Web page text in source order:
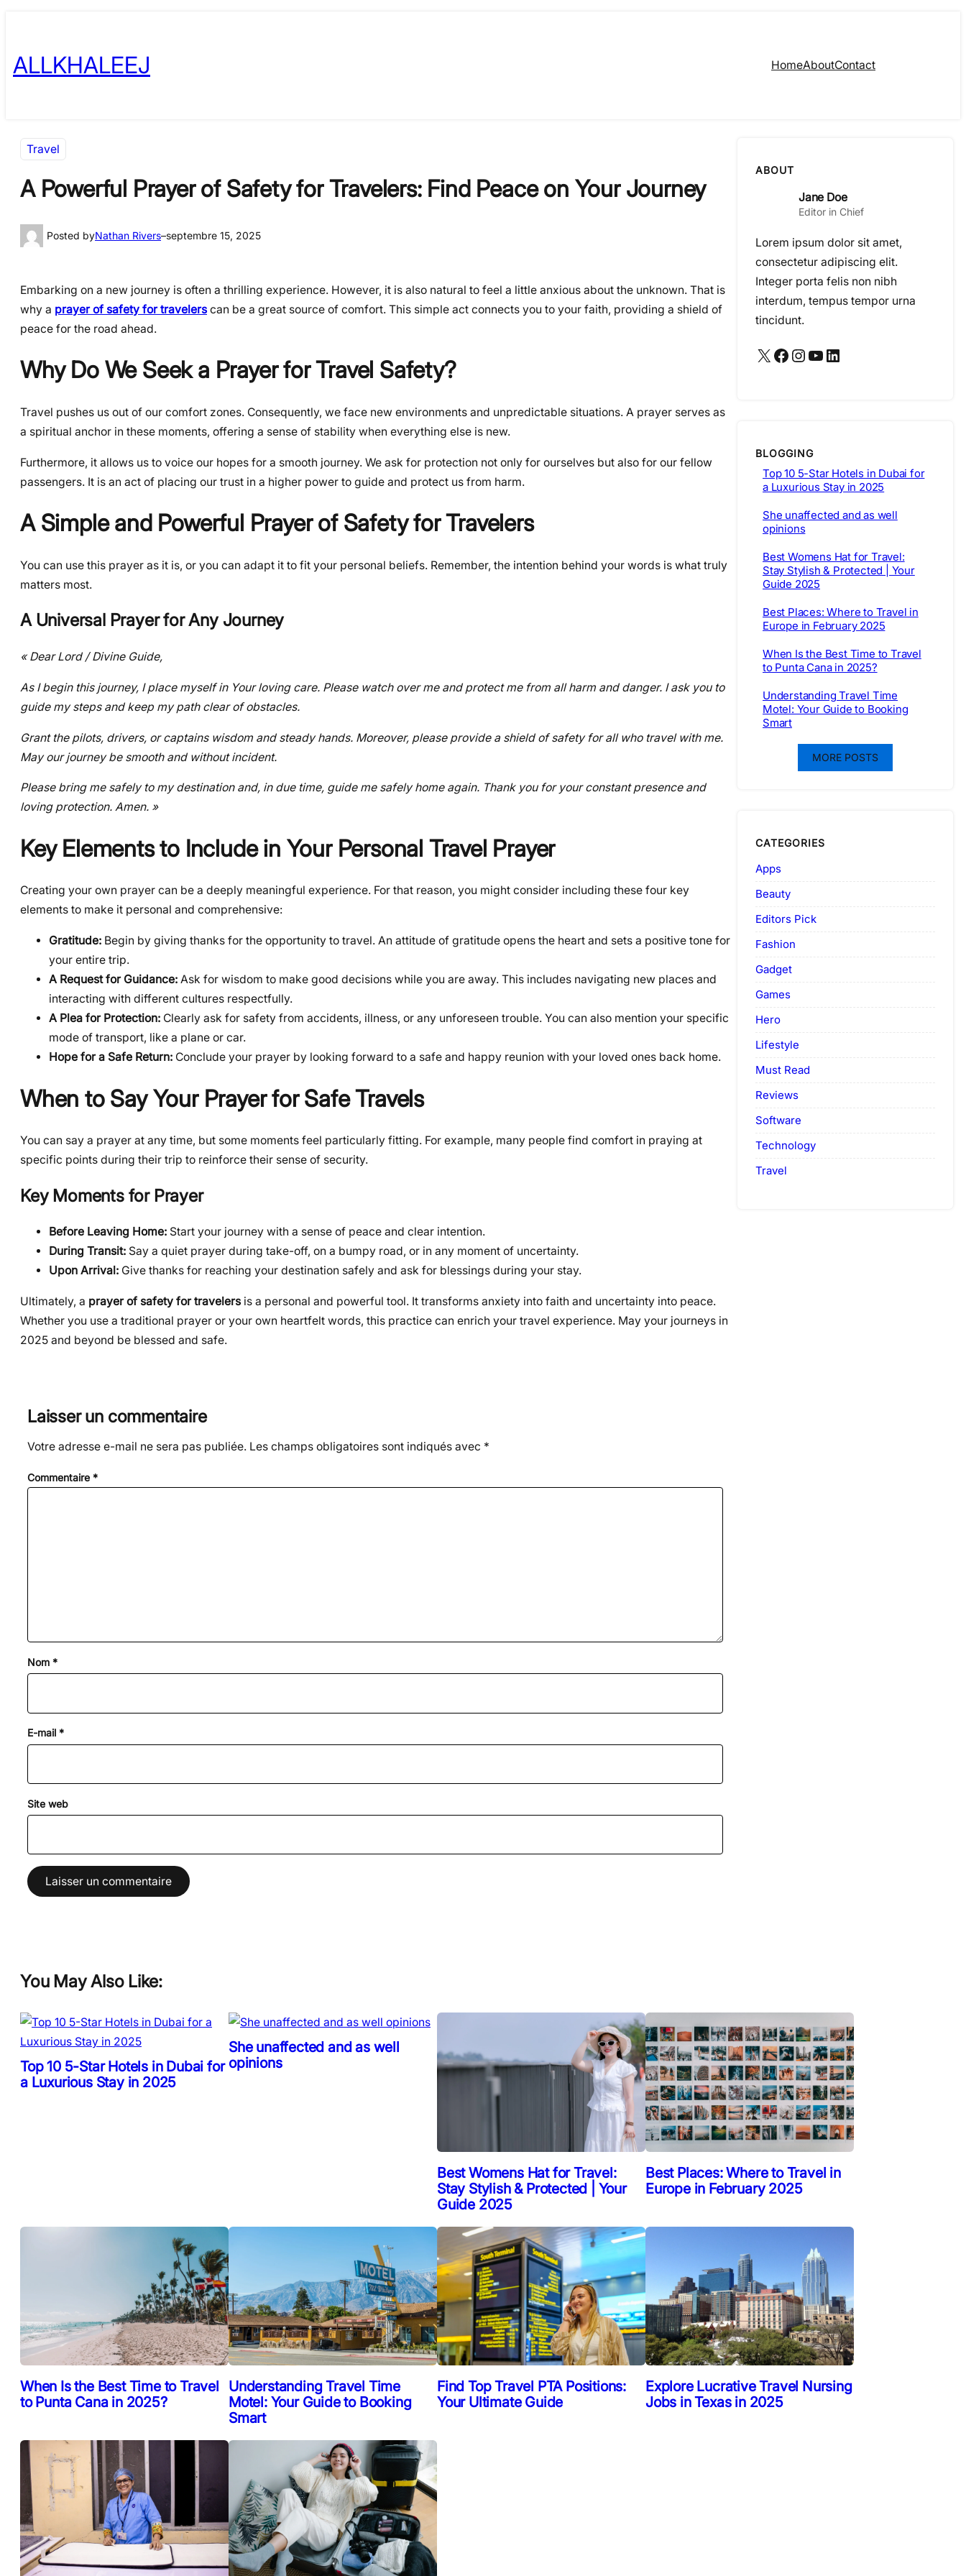
content
ALLKHALEEJ HomeAboutContact
Travel
A Powerful Prayer of Safety for Travelers: Find Peace on Your Journey
Posted byNathan Rivers–septembre 15, 2025
Embarking on a new journey is often a thrilling experience. However, it is also natural to feel a little anxious about the unknown. That is
why a prayer of safety for travelers can be a great source of comfort. This simple act connects you to your faith, providing a shield of
peace for the road ahead.
Why Do We Seek a Prayer for Travel Safety?
Travel pushes us out of our comfort zones. Consequently, we face new environments and unpredictable situations. A prayer serves as
a spiritual anchor in these moments, offering a sense of stability when everything else is new.
Furthermore, it allows us to voice our hopes for a smooth journey. We ask for protection not only for ourselves but also for our fellow
passengers. It is an act of placing our trust in a higher power to guide and protect us from harm.
A Simple and Powerful Prayer of Safety for Travelers
You can use this prayer as it is, or you can adapt it to fit your personal beliefs. Remember, the intention behind your words is what truly
matters most.
A Universal Prayer for Any Journey
« Dear Lord / Divine Guide,
As I begin this journey, I place myself in Your loving care. Please watch over me and protect me from all harm and danger. I ask you to
guide my steps and keep my path clear of obstacles.
Grant the pilots, drivers, or captains wisdom and steady hands. Moreover, please provide a shield of safety for all who travel with me.
May our journey be smooth and without incident.
Please bring me safely to my destination and, in due time, guide me safely home again. Thank you for your constant presence and
loving protection. Amen. »
Key Elements to Include in Your Personal Travel Prayer
Creating your own prayer can be a deeply meaningful experience. For that reason, you might consider including these four key
elements to make it personal and comprehensive:
Gratitude: Begin by giving thanks for the opportunity to travel. An attitude of gratitude opens the heart and sets a positive tone for
your entire trip.
A Request for Guidance: Ask for wisdom to make good decisions while you are away. This includes navigating new places and
interacting with different cultures respectfully.
A Plea for Protection: Clearly ask for safety from accidents, illness, or any unforeseen trouble. You can also mention your specific
mode of transport, like a plane or car.
Hope for a Safe Return: Conclude your prayer by looking forward to a safe and happy reunion with your loved ones back home.
When to Say Your Prayer for Safe Travels
You can say a prayer at any time, but some moments feel particularly fitting. For example, many people find comfort in praying at
specific points during their trip to reinforce their sense of security.
Key Moments for Prayer
Before Leaving Home: Start your journey with a sense of peace and clear intention.
During Transit: Say a quiet prayer during take-off, on a bumpy road, or in any moment of uncertainty.
Upon Arrival: Give thanks for reaching your destination safely and ask for blessings during your stay.
Ultimately, a prayer of safety for travelers is a personal and powerful tool. It transforms anxiety into faith and uncertainty into peace.
Whether you use a traditional prayer or your own heartfelt words, this practice can enrich your travel experience. May your journeys in
2025 and beyond be blessed and safe.
Laisser un commentaire
Votre adresse e-mail ne sera pas publiée. Les champs obligatoires sont indiqués avec *
Commentaire *
Nom *
E-mail *
Site web
ABOUT
Jane Doe
Editor in Chief
Lorem ipsum dolor sit amet,
consectetur adipiscing elit.
Integer porta felis non nibh
interdum, tempus tempor urna
tincidunt.
X Facebook Instagram YouTube LinkedIn
BLOGGING
Top 10 5-Star Hotels in Dubai for
a Luxurious Stay in 2025
She unaffected and as well
opinions
Best Womens Hat for Travel:
Stay Stylish & Protected | Your
Guide 2025
Best Places: Where to Travel in
Europe in February 2025
When Is the Best Time to Travel
to Punta Cana in 2025?
Understanding Travel Time
Motel: Your Guide to Booking
Smart
MORE POSTS
CATEGORIES
Apps
Beauty
Editors Pick
Fashion
Gadget
Games
Hero
Lifestyle
Must Read
Reviews
Software
Technology
Travel
You May Also Like:
Top 10 5-Star Hotels in Dubai for
a Luxurious Stay in 2025
She unaffected and as well
opinions
Best Womens Hat for Travel:
Stay Stylish & Protected | Your
Guide 2025
Best Places: Where to Travel in
Europe in February 2025
When Is the Best Time to Travel
to Punta Cana in 2025?
Understanding Travel Time
Motel: Your Guide to Booking
Smart
Find Top Travel PTA Positions:
Your Ultimate Guide
Explore Lucrative Travel Nursing
Jobs in Texas in 2025